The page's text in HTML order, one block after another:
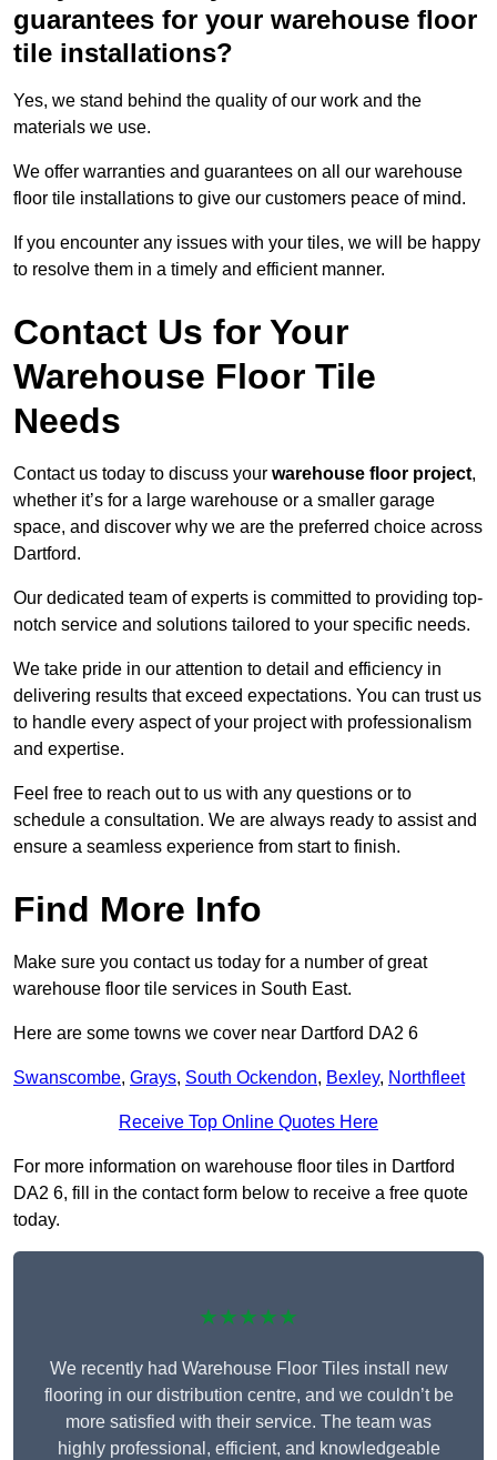
guarantees for your warehouse floor
tile installations?
Yes, we stand behind the quality of our work and the
materials we use.
We offer warranties and guarantees on all our warehouse
floor tile installations to give our customers peace of mind.
If you encounter any issues with your tiles, we will be happy
to resolve them in a timely and efficient manner.
Contact Us for Your
Warehouse Floor Tile
Needs
Contact us today to discuss your warehouse floor project,
whether it’s for a large warehouse or a smaller garage
space, and discover why we are the preferred choice across
Dartford.
Our dedicated team of experts is committed to providing top-
notch service and solutions tailored to your specific needs.
We take pride in our attention to detail and efficiency in
delivering results that exceed expectations. You can trust us
to handle every aspect of your project with professionalism
and expertise.
Feel free to reach out to us with any questions or to
schedule a consultation. We are always ready to assist and
ensure a seamless experience from start to finish.
Find More Info
Make sure you contact us today for a number of great
warehouse floor tile services in South East.
Here are some towns we cover near Dartford DA2 6
Swanscombe, Grays, South Ockendon, Bexley, Northfleet
Receive Top Online Quotes Here
For more information on warehouse floor tiles in Dartford
DA2 6, fill in the contact form below to receive a free quote
today.
★★★★★
We recently had Warehouse Floor Tiles install new
flooring in our distribution centre, and we couldn’t be
more satisfied with their service. The team was
highly professional, efficient, and knowledgeable